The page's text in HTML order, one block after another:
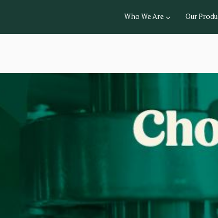
Who We Are Our